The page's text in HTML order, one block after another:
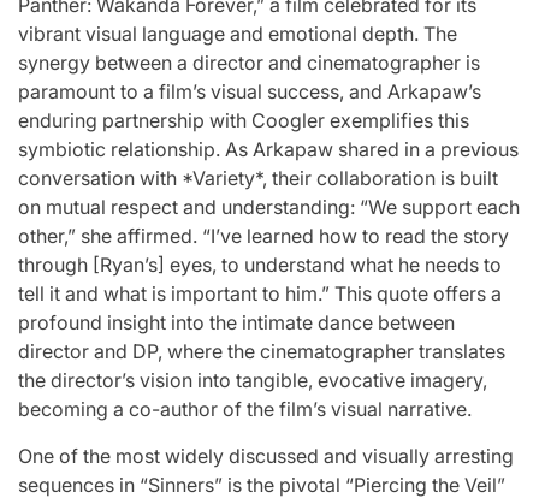
vibrant visual language and emotional depth. The
synergy between a director and cinematographer is
paramount to a film’s visual success, and Arkapaw’s
enduring partnership with Coogler exemplifies this
symbiotic relationship. As Arkapaw shared in a previous
conversation with *Variety*, their collaboration is built
on mutual respect and understanding: “We support each
other,” she affirmed. “I’ve learned how to read the story
through [Ryan’s] eyes, to understand what he needs to
tell it and what is important to him.” This quote offers a
profound insight into the intimate dance between
director and DP, where the cinematographer translates
the director’s vision into tangible, evocative imagery,
becoming a co-author of the film’s visual narrative.
One of the most widely discussed and visually arresting
sequences in “Sinners” is the pivotal “Piercing the Veil”